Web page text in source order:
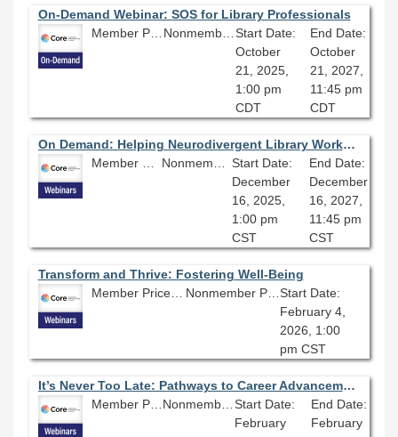
On-Demand Webinar: SOS for Library Professionals
Member Price: $80.10
Nonmember Price: $89.00
Start Date:
October
21, 2025,
1:00 pm
CDT
End Date:
October
21, 2027,
11:45 pm
CDT
On Demand: Helping Neurodivergent Library Workers Succeed
Start Date:
December
16, 2025,
1:00 pm
CST
End Date:
December
16, 2027,
11:45 pm
CST
Transform and Thrive: Fostering Well-Being
Member Price: $80.10
Nonmember Price: $89.00 Start Date:
February 4,
2026, 1:00
pm CST
It’s Never Too Late: Pathways to Career Advancement
Member Price: $80.10
Start Date:
February
End Date:
February